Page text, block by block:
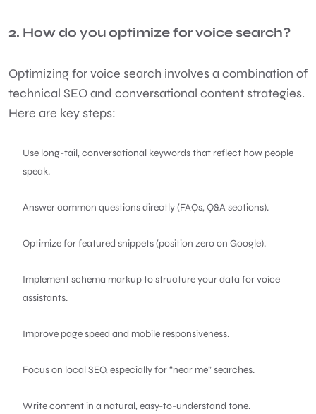
2. How do you optimize for voice search?
Optimizing for voice search involves a combination of
technical SEO and conversational content strategies.
Here are key steps:
Use long-tail, conversational keywords that reflect how people
speak.
Answer common questions directly (FAQs, Q&A sections).
Optimize for featured snippets (position zero on Google).
Implement schema markup to structure your data for voice
assistants.
Improve page speed and mobile responsiveness.
Focus on local SEO, especially for “near me” searches.
Write content in a natural, easy-to-understand tone.